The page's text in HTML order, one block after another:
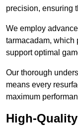
precision, ensuring
We employ
tarmacadam, which
support optimal
Our thorough
means every
maximum
High-